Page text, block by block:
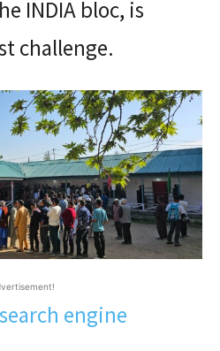
INDIA bloc, is
challenge.